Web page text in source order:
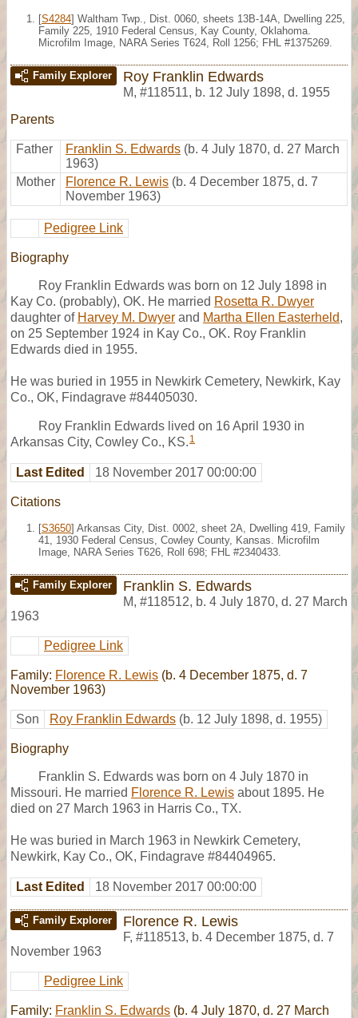
[S4284] Waltham Twp., Dist. 0060, sheets 13B-14A, Dwelling 225,
Family 225, 1910 Federal Census, Kay County, Oklahoma.
Microfilm Image, NARA Series T624, Roll 1256; FHL #1375269.
Family Explorer Roy Franklin Edwards
M, #118511, b. 12 July 1898, d. 1955
Parents
Father Franklin S. Edwards (b. 4 July 1870, d. 27 March
1963)
Mother
Florence R. Lewis (b. 4 December 1875, d. 7
November 1963)
Pedigree Link
Biography
Roy Franklin Edwards was born on 12 July 1898 in
Kay Co. (probably), OK. He married Rosetta R. Dwyer
daughter of Harvey M. Dwyer and Martha Ellen Easterheld,
on 25 September 1924 in Kay Co., OK. Roy Franklin
Edwards died in 1955.
He was buried in 1955 in Newkirk Cemetery, Newkirk, Kay
Co., OK, Findagrave #84405030.
Roy Franklin Edwards lived on 16 April 1930 in
Arkansas City, Cowley Co., KS. 1
Last Edited 18 November 2017 00:00:00
Citations
[S3650] Arkansas City, Dist. 0002, sheet 2A, Dwelling 419, Family
41, 1930 Federal Census, Cowley County, Kansas. Microfilm
Image, NARA Series T626, Roll 698; FHL #2340433.
Family Explorer Franklin S. Edwards
M, #118512, b. 4 July 1870, d. 27 March
1963
Pedigree Link
Family: Florence R. Lewis (b. 4 December 1875, d. 7
November 1963)
Son Roy Franklin Edwards (b. 12 July 1898, d. 1955)
Biography
Franklin S. Edwards was born on 4 July 1870 in
Missouri. He married Florence R. Lewis about 1895. He
died on 27 March 1963 in Harris Co., TX.
He was buried in March 1963 in Newkirk Cemetery,
Newkirk, Kay Co., OK, Findagrave #84404965.
Last Edited 18 November 2017 00:00:00
Family Explorer Florence R. Lewis
F, #118513, b. 4 December 1875, d. 7
November 1963
Pedigree Link
Family: Franklin S. Edwards (b. 4 July 1870, d. 27 March